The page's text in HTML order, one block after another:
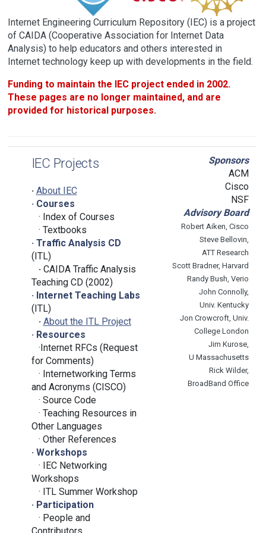
Internet Engineering Curriculum Repository (IEC) is a project
of CAIDA (Cooperative Association for Internet Data
Analysis) to help educators and others interested in
Internet technology keep up with developments in the field.
Funding to maintain the IEC project ended in 2002.
These pages are no longer maintained, and are
provided for historical purposes.
IEC Projects
· About IEC
· Courses
· Index of Courses
· Textbooks
· Traffic Analysis CD
(ITL)
·CAIDA Traffic Analysis
Teaching CD (2002)
· Internet Teaching Labs
(ITL)
· About the ITL Project
· Resources
·Internet RFCs (Request
for Comments)
· Internetworking Terms
and Acronyms (CISCO)
· Source Code
· Teaching Resources in
Other Languages
· Other References
· Workshops
· IEC Networking
Workshops
· ITL Summer Workshop
· Participation
· People and
Sponsors
ACM
Cisco
NSF
Advisory Board
Robert Aiken, Cisco
Steve Bellovin,
ATT Research
Scott Bradner, Harvard
Randy Bush, Verio
John Connolly,
Univ. Kentucky
Jon Crowcroft, Univ.
College London
Jim Kurose,
U Massachusetts
Rick Wilder,
BroadBand Office